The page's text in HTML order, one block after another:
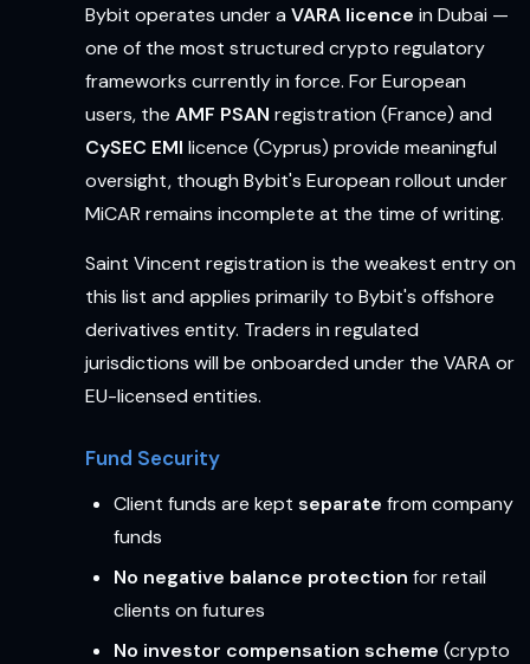
Bybit operates under a VARA licence in Dubai —
one of the most structured crypto regulatory
frameworks currently in force. For European
users, the AMF PSAN registration (France) and
CySEC EMI licence (Cyprus) provide meaningful
oversight, though Bybit's European rollout under
MiCAR remains incomplete at the time of writing.
Saint Vincent registration is the weakest entry on
this list and applies primarily to Bybit's offshore
derivatives entity. Traders in regulated
jurisdictions will be onboarded under the VARA or
EU-licensed entities.
Fund Security
Client funds are kept separate from company
funds
No negative balance protection for retail
clients on futures
No investor compensation scheme (crypto